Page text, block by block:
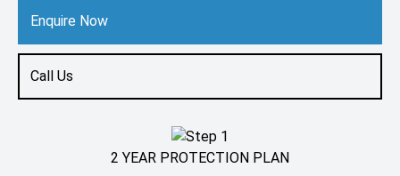
Enquire Now
Call Us
2 YEAR PROTECTION PLAN